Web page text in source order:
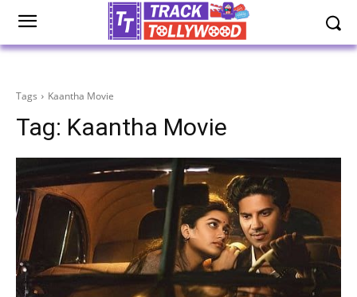
Tags Kaantha Movie
Tag: Kaantha Movie